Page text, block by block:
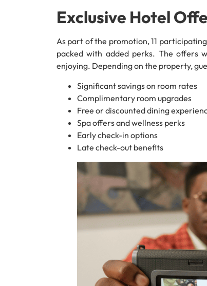
Exclusive Hotel
As part of the promotion, 11
packed with added perks. The offers
enjoying. Depending on the property,
Significant savings on room rates
Complimentary room upgrades
Free or discounted dining
Spa offers and wellness perks
Early check-in options
Late check-out benefits